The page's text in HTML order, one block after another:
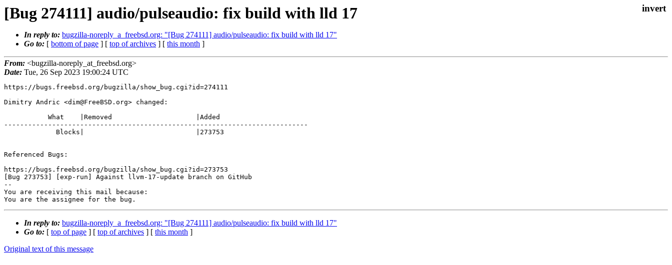
[Bug 274111] audio/pulseaudio: fix build with lld 17
In reply to: bugzilla-noreply_a_freebsd.org: "[Bug 274111] audio/pulseaudio: fix build with lld 17"
Go to: [ bottom of page ] [ top of archives ] [ this month ]
From: <bugzilla-noreply_at_freebsd.org>
Date: Tue, 26 Sep 2023 19:00:24 UTC
https://bugs.freebsd.org/bugzilla/show_bug.cgi?id=274111
Dimitry Andric <dim@FreeBSD.org> changed:
----------------------------------------------------------------------------
Referenced Bugs:
https://bugs.freebsd.org/bugzilla/show_bug.cgi?id=273753
[Bug 273753] [exp-run] Against llvm-17-update branch on GitHub
--
You are receiving this mail because:
You are the assignee for the bug.
In reply to: bugzilla-noreply_a_freebsd.org: "[Bug 274111] audio/pulseaudio: fix build with lld 17"
Go to: [ top of page ] [ top of archives ] [ this month ]
Original text of this message